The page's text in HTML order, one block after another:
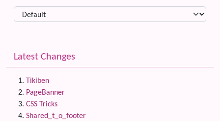
Latest Changes
Tikiben
PageBanner
CSS Tricks
Shared_t_o_footer